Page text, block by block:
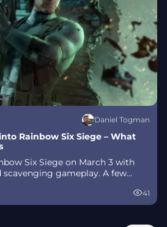
Daniel Togman
Rainbow Six Siege – What
Six Siege on March 3 with
scavenging gameplay. A few
updates.
41